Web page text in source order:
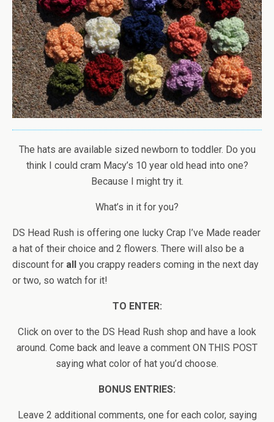
The hats are available sized newborn to toddler. Do you
think I could cram Macy’s 10 year old head into one?
Because I might try it.
What’s in it for you?
DS Head Rush is offering one lucky Crap I’ve Made reader
a hat of their choice and 2 flowers. There will also be a
discount for all
you crappy readers coming in the next day
or two, so watch for it!
TO ENTER:
Click on over to the DS Head Rush shop and have a look
around. Come back and leave a comment ON THIS POST
saying what color of hat you’d choose.
BONUS ENTRIES:
Leave 2 additional comments, one for each color, saying